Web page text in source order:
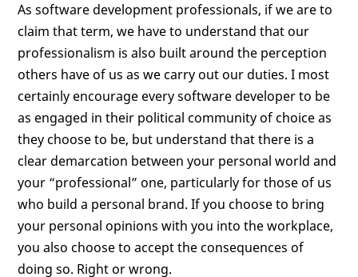
As software development professionals, if we are to
claim that term, we have to understand that our
professionalism is also built around the perception
others have of us as we carry out our duties. I most
certainly encourage every software developer to be
as engaged in their political community of choice as
they choose to be, but understand that there is a
clear demarcation between your personal world and
your “professional” one, particularly for those of us
who build a personal brand. If you choose to bring
your personal opinions with you into the workplace,
you also choose to accept the consequences of
doing so. Right or wrong.